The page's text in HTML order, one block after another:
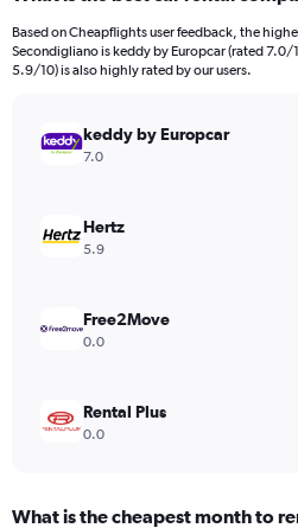
91
categories.
The
values.
Range:
Based on Cheapflights user feedback, the
Secondigliano is keddy by Europcar (rated
5.9/10) is also highly rated by our users.
keddy by Europcar
7.0
Hertz
5.9
Free2Move
0.0
Rental Plus
0.0
What is the cheapest month to